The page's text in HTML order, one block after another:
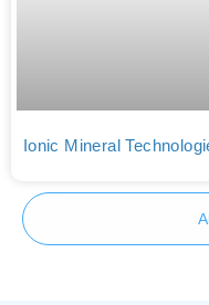
Ionic Mineral